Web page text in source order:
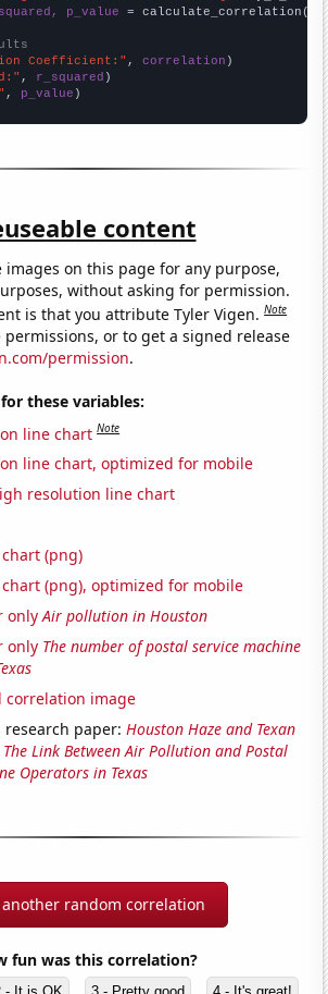
p_value = calculate_correlation(
Coefficient:" , correlation
, r_squared
, p_value )
content
images on this page for any purpose,
without asking for permission.
is that you attribute Tyler Vigen.Note
permissions, or to get a signed release
permission.
these variables:
line chart Note
line chart, optimized for mobile
resolution line chart
(png)
(png), optimized for mobile
onlyAir pollution in Houston
only The number of postal service machine
correlation image
research paper:Houston Haze and Texan
Link Between Air Pollution and Postal
Operators in Texas
another random correlation
fun was this correlation?